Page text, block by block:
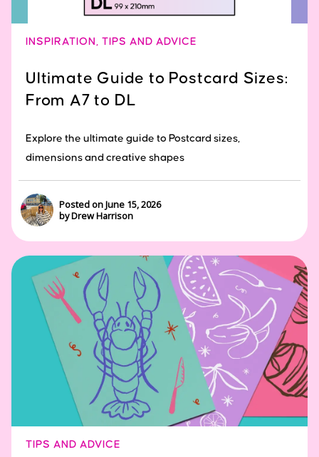
INSPIRATION TIPS AND ADVICE
Ultimate Guide to Postcard Sizes:
From A7 to DL
Explore the ultimate guide to Postcard sizes,
dimensions and creative shapes
Posted on June 15, 2026
by Drew Harrison
TIPS AND ADVICE